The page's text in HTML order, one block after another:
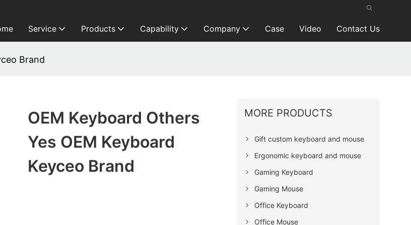
Service Products Capability Company Case Video Contact Us
Brand
OEM Keyboard Others
Yes OEM Keyboard
Keyceo Brand
MORE PRODUCTS
Gift custom keyboard and mouse
Ergonomic keyboard and mouse
Gaming Keyboard
Gaming Mouse
Office Keyboard
Office Mouse